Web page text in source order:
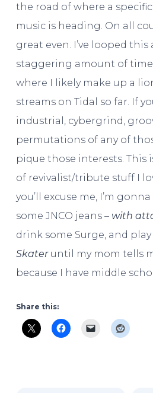
the road of where a
music is heading. On all
great even. I’ve looped this
staggering amount of
where I likely make up a
streams on Tidal so far. If
industrial, cybergrind,
permutations of any of
pique those interests. This
of revivalist/tribute stuff I
you’ll excuse me, I’m
some JNCO jeans – with
drink some Surge, and play
Skateruntil my mom tells
because I have middle
Share this: